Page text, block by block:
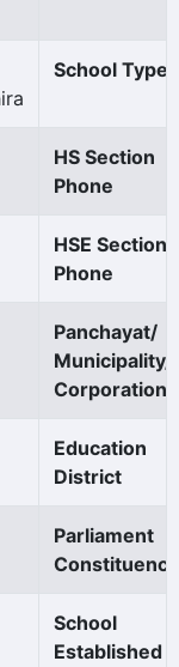
School Type
HS Section
Phone
HSE Section
Phone
Panchayat/
Municipality/
Corporation
Education
District
Parliament
Constituency
School
Established